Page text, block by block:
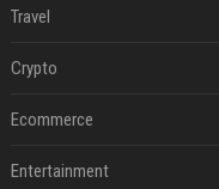
Travel
Crypto
Ecommerce
Entertainment